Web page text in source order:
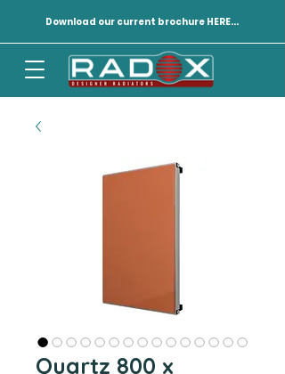
Download our current brochure HERE...
Quartz 800 x